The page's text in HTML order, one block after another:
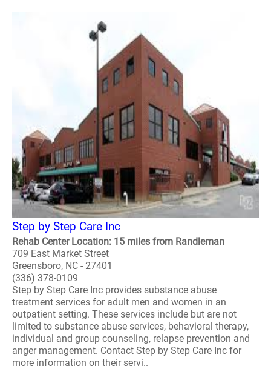
Step by Step Care Inc
Rehab Center Location: 15 miles from Randleman
709 East Market Street
Greensboro, NC - 27401
(336) 378-0109
Step by Step Care Inc provides substance abuse
treatment services for adult men and women in an
outpatient setting. These services include but are not
limited to substance abuse services, behavioral therapy,
individual and group counseling, relapse prevention and
anger management. Contact Step by Step Care Inc for
more information on their servi..